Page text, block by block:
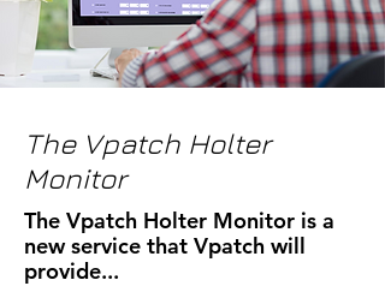
The Vpatch Holter
Monitor
The Vpatch Holter Monitor is a
new service that Vpatch will
provide...